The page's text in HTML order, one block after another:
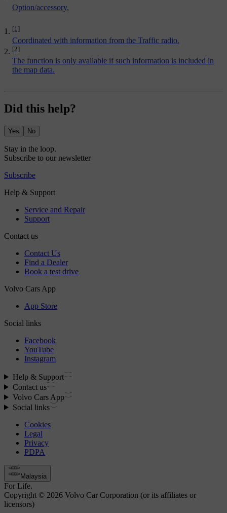
Option/accessory.
[1]
Coordinated with information from the Traffic radio.
[2]
The function is only available if such information is included in
the map data.
Did this help?
Yes No